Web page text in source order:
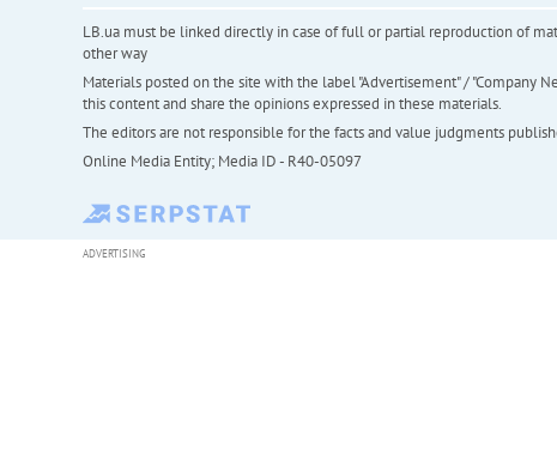
LB.ua must be linked directly in case of full or partial reproduction of
other way
Materials posted on the site with the label "Advertisement" / "Company
this content and share the opinions expressed in these materials.
The editors are not responsible for the facts and value judgments
Online Media Entity; Media ID - R40-05097
ADVERTISING